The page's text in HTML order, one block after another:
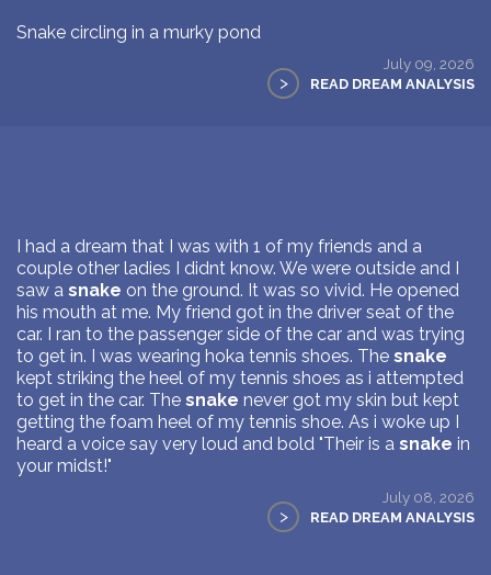
Snake circling in a murky pond
July 09, 2026
> READ DREAM ANALYSIS
I had a dream that I was with 1 of my friends and a
couple other ladies I didnt know. We were outside and I
saw a snake on the ground. It was so vivid. He opened
his mouth at me. My friend got in the driver seat of the
car. I ran to the passenger side of the car and was trying
to get in. I was wearing hoka tennis shoes. The snake
kept striking the heel of my tennis shoes as i attempted
to get in the car. The snake never got my skin but kept
getting the foam heel of my tennis shoe. As i woke up I
heard a voice say very loud and bold "Their is a snake in
your midst!"
July 08, 2026
> READ DREAM ANALYSIS